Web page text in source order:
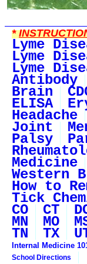
*
Lyme
Lyme
Lyme
Antibody
Brain
ELISA
Headache
Joint
Palsy
Medicine
Western
How to
Tick
CO CT
MN MO
TN TX
Internal Medicine
School Directions